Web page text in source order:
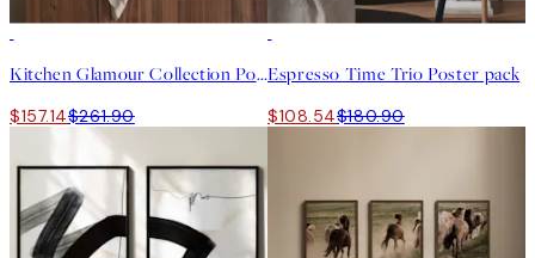
Kitchen Glamour Collection Poster pack
$157.14$261.90
Espresso Time Trio Poster pack
$108.54$180.90